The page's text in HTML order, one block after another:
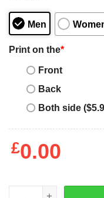
Men
Print on the*
Front
Back
Both side
£0.00
Burn Bundy Burn T-